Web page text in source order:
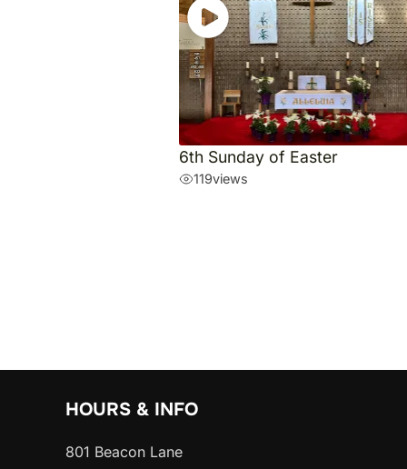
6th Sunday of Easter
119views
HOURS & INFO
801 Beacon Lane